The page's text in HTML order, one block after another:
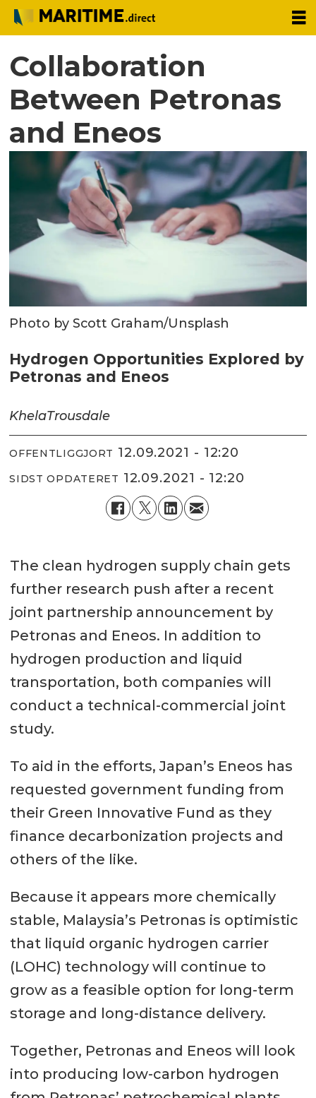
Collaboration
Between Petronas
and Eneos
Photo by Scott Graham/Unsplash
Hydrogen Opportunities Explored by
Petronas and Eneos
KhelaTrousdale
OFFENTLIGGJORT 12.09.2021 - 12:20
SIDST OPDATERET 12.09.2021 - 12:20
The clean hydrogen supply chain gets
further research push after a recent
joint partnership announcement by
Petronas and Eneos. In addition to
hydrogen production and liquid
transportation, both companies will
conduct a technical-commercial joint
study.
To aid in the efforts, Japan’s Eneos has
requested government funding from
their Green Innovative Fund as they
finance decarbonization projects and
others of the like.
Because it appears more chemically
stable, Malaysia’s Petronas is optimistic
that liquid organic hydrogen carrier
(LOHC) technology will continue to
grow as a feasible option for long-term
storage and long-distance delivery.
Together, Petronas and Eneos will look
into producing low-carbon hydrogen